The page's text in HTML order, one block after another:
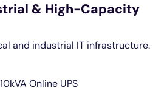
& High-Capacity
and industrial IT infrastructure.
Online UPS